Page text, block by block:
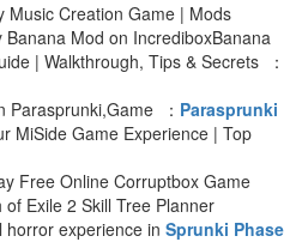
Music Creation Game | Mods
Mod on IncrediboxBanana
| Walkthrough, Tips & Secrets ：
： Parasprunki
MiSide Game Experience | Top
Free Online Corruptbox Game
Exile 2 Skill Tree Planner
horror experience in Sprunki Phase